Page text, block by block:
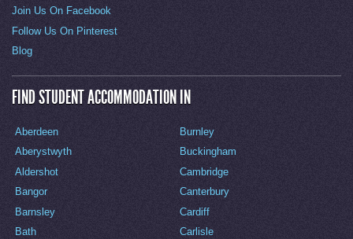
Join Us On Facebook
Follow Us On Pinterest
Blog
FIND STUDENT ACCOMMODATION IN
Aberdeen
Aberystwyth
Aldershot
Bangor
Barnsley
Bath
Burnley
Buckingham
Cambridge
Canterbury
Cardiff
Carlisle